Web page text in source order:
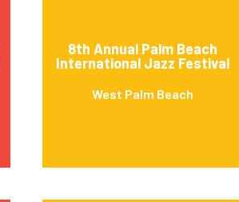
8th Annual Palm Beach
International Jazz Festival
West Palm Beach